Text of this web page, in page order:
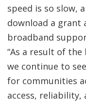
speed is so slow,
download a
broadband
“As a result of
we continue to
for communities
access, reliability,